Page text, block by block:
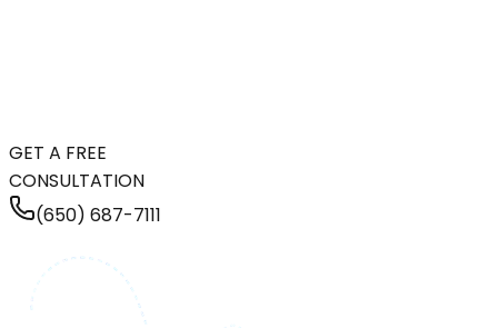
GET A FREE
CONSULTATION
(650) 687-7111